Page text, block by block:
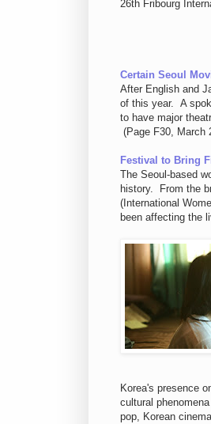
26th Fribourg
Certain Seoul
After English and
of this year. A
to have major
(Page F30, March
Festival to Bring
The Seoul-based
history. From the
(International
been affecting the
Korea's presence
cultural
pop, Korean